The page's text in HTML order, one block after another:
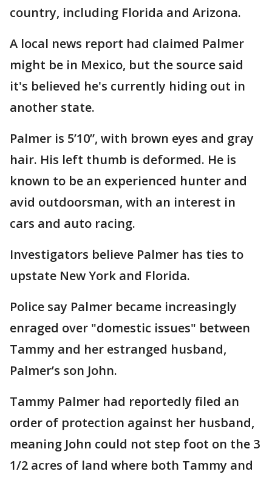
country, including Florida and Arizona.
A local news report had claimed Palmer
might be in Mexico, but the source said
it's believed he's currently hiding out in
another state.
Palmer is 5’10”, with brown eyes and gray
hair. His left thumb is deformed. He is
known to be an experienced hunter and
avid outdoorsman, with an interest in
cars and auto racing.
Investigators believe Palmer has ties to
upstate New York and Florida.
Police say Palmer became increasingly
enraged over "domestic issues" between
Tammy and her estranged husband,
Palmer’s son John.
Tammy Palmer had reportedly filed an
order of protection against her husband,
meaning John could not step foot on the 3
1/2 acres of land where both Tammy and